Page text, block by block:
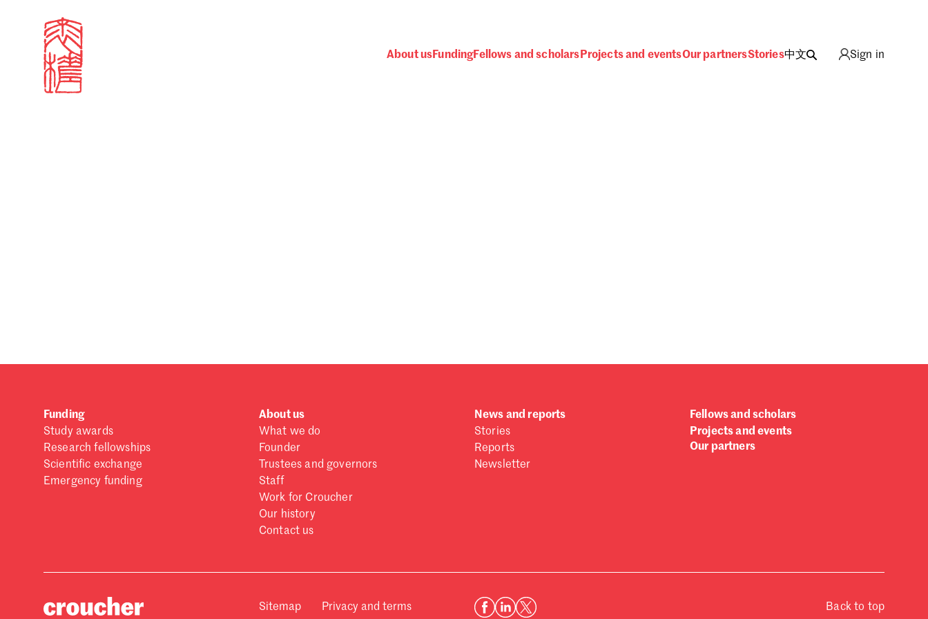
About usFundingFellows and scholars Projects and eventsOur partnersStories中文 Sign in
Sign in
Email
Search our stories, awards, events and funding
Search results
Funding
Study awards
Research fellowships
Scientific exchange
Emergency funding
About us
What we do
Founder
Trustees and governors
Staff
Work for Croucher
Our history
Contact us
News and reports
Stories
Reports
Newsletter
Fellows and scholars
Projects and events
Our partners
Sitemap Privacy and terms Back to top